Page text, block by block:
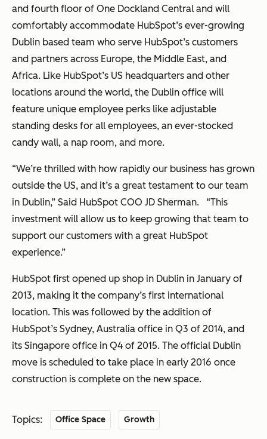
and fourth floor of One Dockland Central and will
comfortably accommodate HubSpot’s ever-growing
Dublin based team who serve HubSpot’s customers
and partners across Europe, the Middle East, and
Africa. Like HubSpot’s US headquarters and other
locations around the world, the Dublin office will
feature unique employee perks like adjustable
standing desks for all employees, an ever-stocked
candy wall, a nap room, and more.
“We’re thrilled with how rapidly our business has grown
outside the US, and it’s a great testament to our team
in Dublin,” Said HubSpot COO JD Sherman. “This
investment will allow us to keep growing that team to
support our customers with a great HubSpot
experience.”
HubSpot first opened up shop in Dublin in January of
2013, making it the company’s first international
location. This was followed by the addition of
HubSpot’s Sydney, Australia office in Q3 of 2014, and
its Singapore office in Q4 of 2015. The official Dublin
move is scheduled to take place in early 2016 once
construction is complete on the new space.
Topics: Office Space Growth